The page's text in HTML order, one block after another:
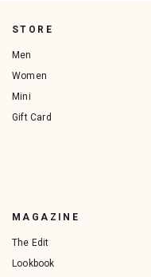
STORE
Men
Women
Mini
Gift Card
MAGAZINE
The Edit
Lookbook